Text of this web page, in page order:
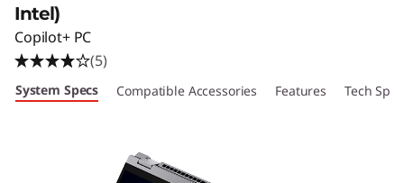
Intel)
Copilot+ PC
(5)
System Specs Compatible Accessories Features Tech